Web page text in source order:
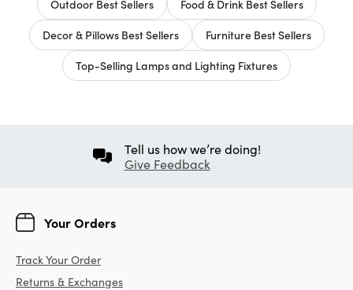
Outdoor Best Sellers
Food & Drink Best Sellers
Decor & Pillows Best Sellers
Furniture Best Sellers
Top-Selling Lamps and Lighting Fixtures
Tell us how we’re doing!
Give Feedback
Your Orders
Track Your Order
Returns & Exchanges